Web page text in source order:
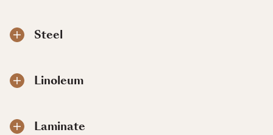
Steel
Linoleum
Laminate